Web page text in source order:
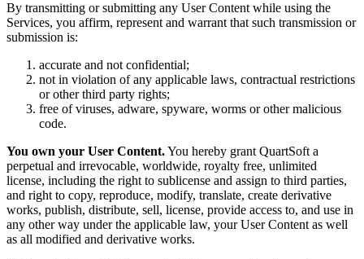
By transmitting or submitting any User Content while using the
Services, you affirm, represent and warrant that such transmission or
submission is:
accurate and not confidential;
not in violation of any applicable laws, contractual restrictions
or other third party rights;
free of viruses, adware, spyware, worms or other malicious
code.
You own your User Content.You hereby grant QuartSoft a
perpetual and irrevocable, worldwide, royalty free, unlimited
license, including the right to sublicense and assign to third parties,
and right to copy, reproduce, modify, translate, create derivative
works, publish, distribute, sell, license, provide access to, and use in
any other way under the applicable law, your User Content as well
as all modified and derivative works.